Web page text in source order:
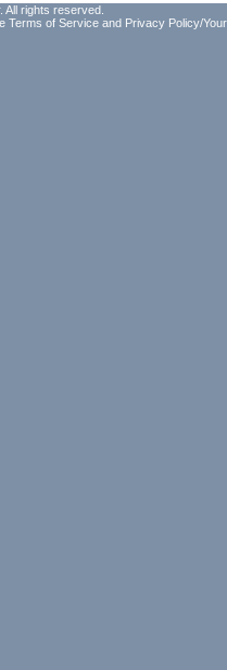
rights reserved.
Terms of Service and Privacy Policy/